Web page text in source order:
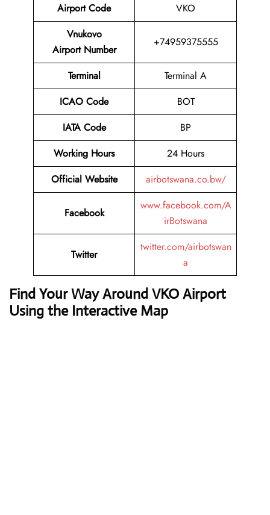
Airport Code
VKO
Vnukovo
Airport Number
+74959375555
Terminal
Terminal A
ICAO Code
BOT
IATA Code
BP
Working Hours
24 Hours
Official Website
airbotswana.co.bw/
Facebook
www.facebook.com/A
irBotswana
Twitter
twitter.com/airbotswan
a
Find Your Way Around VKO Airport
Using the Interactive Map